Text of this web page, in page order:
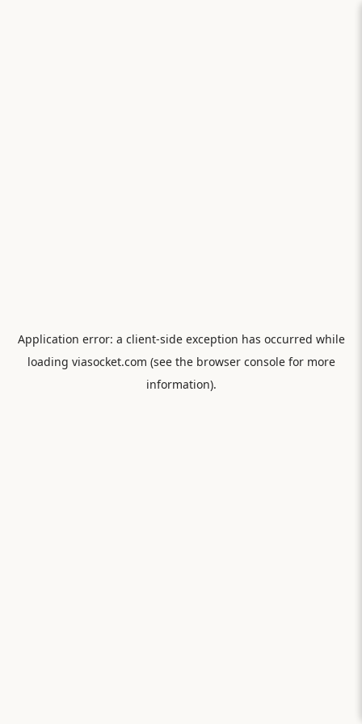
Application error: a client-side exception has occurred while
loading viasocket.com (see the browser consolefor more
information).